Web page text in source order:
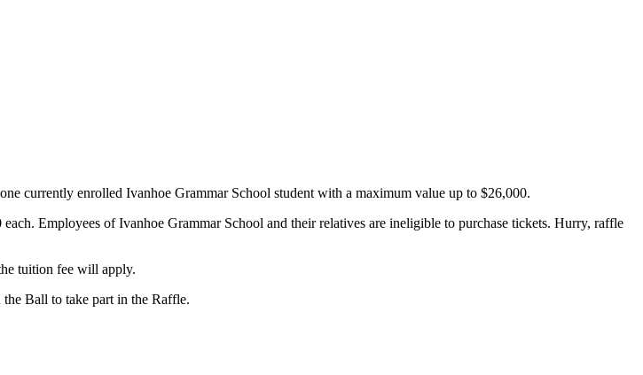
currently enrolled Ivanhoe Grammar School student with a maximum value up to $26,000.
Employees of Ivanhoe Grammar School and their relatives are ineligible to purchase tickets. Hurry, raffle
tuition fee will apply.
Ball to take part in the Raffle.